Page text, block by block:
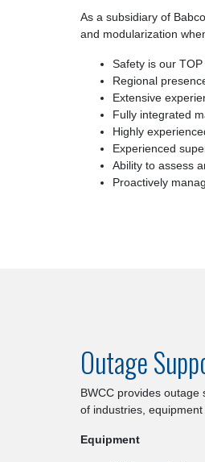
As a subsidiary of
and modularization
Safety is our
Regional
Extensive
Fully integrated
Highly
Experienced
Ability to assess
Proactively
Outage
BWCC provides
of industries,
Equipment